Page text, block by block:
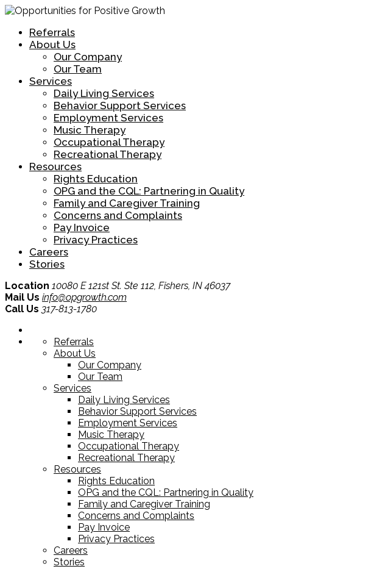
Referrals
About Us
Our Company
Our Team
Services
Daily Living Services
Behavior Support Services
Employment Services
Music Therapy
Occupational Therapy
Recreational Therapy
Resources
Rights Education
OPG and the CQL: Partnering in Quality
Family and Caregiver Training
Concerns and Complaints
Pay Invoice
Privacy Practices
Careers
Stories
Location 10080 E 121st St. Ste 112, Fishers, IN 46037
Mail Us info@opgrowth.com
Call Us 317-813-1780
Referrals
About Us
Our Company
Our Team
Services
Daily Living Services
Behavior Support Services
Employment Services
Music Therapy
Occupational Therapy
Recreational Therapy
Resources
Rights Education
OPG and the CQL: Partnering in Quality
Family and Caregiver Training
Concerns and Complaints
Pay Invoice
Privacy Practices
Careers
Stories